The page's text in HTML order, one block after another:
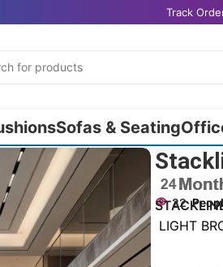
Track
Sofas & Seating
22
LIGHT